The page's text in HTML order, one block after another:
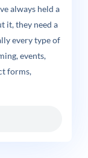
always held a
it, they need a
every type of
events,
forms,